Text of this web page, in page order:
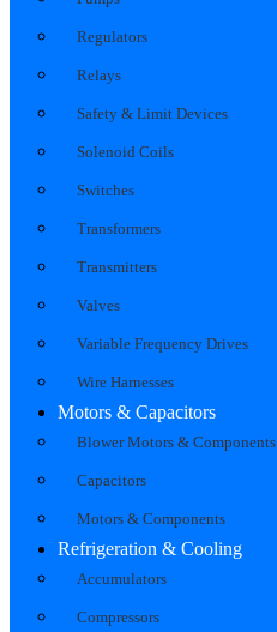
Regulators
Relays
Safety & Limit Devices
Solenoid Coils
Switches
Transformers
Transmitters
Valves
Variable Frequency Drives
Wire Harnesses
Motors & Capacitors
Blower Motors & Components
Capacitors
Motors & Components
Refrigeration & Cooling
Accumulators
Compressors